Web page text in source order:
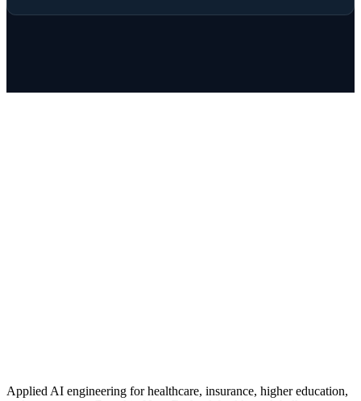
Applied AI engineering for healthcare, insurance, higher education,